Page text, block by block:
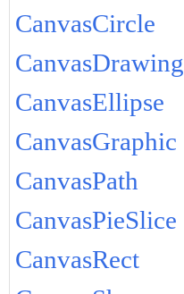
CanvasCircle
CanvasDrawing
CanvasEllipse
CanvasGraphic
CanvasPath
CanvasPieSlice
CanvasRect